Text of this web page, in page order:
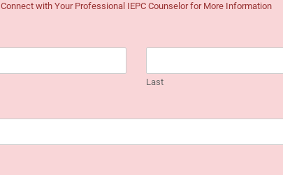
Connect with Your Professional IEPC Counselor for More Information
Last